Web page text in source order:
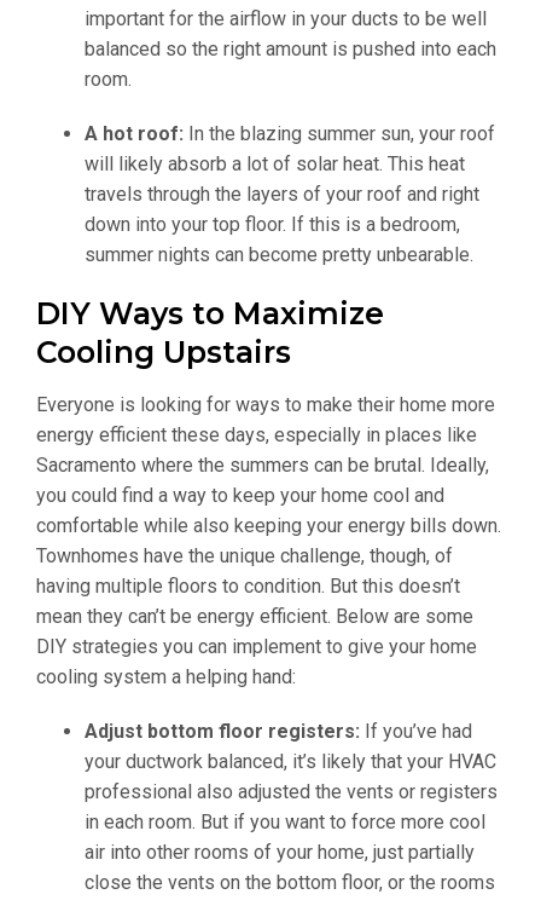
important for the airflow in your ducts to be well
balanced so the right amount is pushed into each
room.
A hot roof: In the blazing summer sun, your roof
will likely absorb a lot of solar heat. This heat
travels through the layers of your roof and right
down into your top floor. If this is a bedroom,
summer nights can become pretty unbearable.
DIY Ways to Maximize
Cooling Upstairs
Everyone is looking for ways to make their home more
energy efficient these days, especially in places like
Sacramento where the summers can be brutal. Ideally,
you could find a way to keep your home cool and
comfortable while also keeping your energy bills down.
Townhomes have the unique challenge, though, of
having multiple floors to condition. But this doesn’t
mean they can’t be energy efficient. Below are some
DIY strategies you can implement to give your home
cooling system a helping hand:
Adjust bottom floor registers: If you’ve had
your ductwork balanced, it’s likely that your HVAC
professional also adjusted the vents or registers
in each room. But if you want to force more cool
air into other rooms of your home, just partially
close the vents on the bottom floor, or the rooms